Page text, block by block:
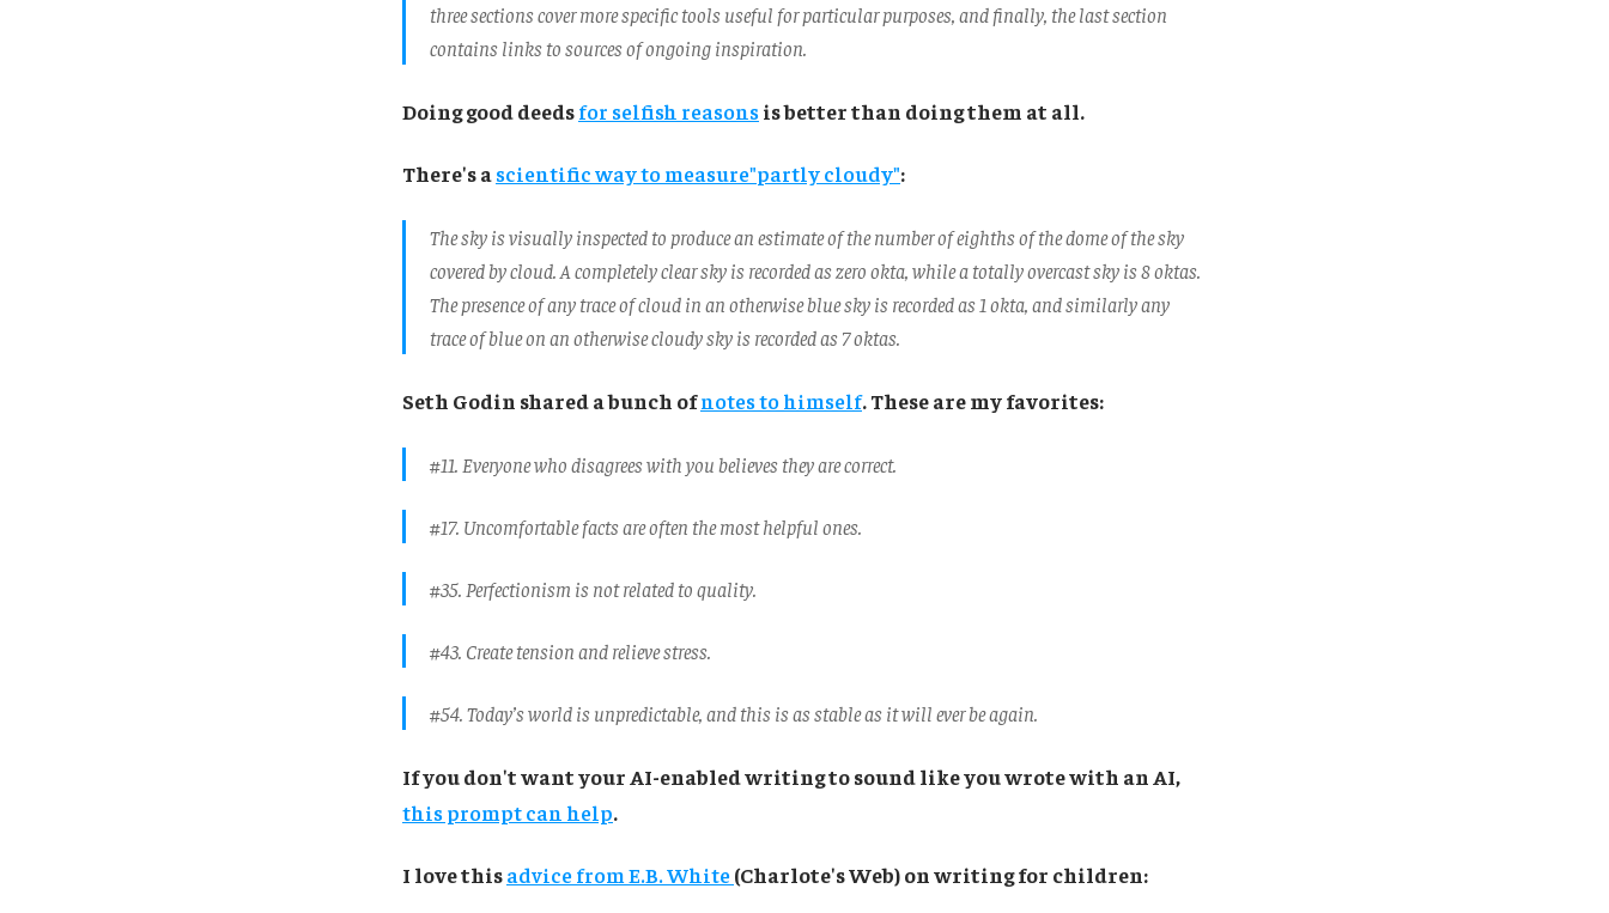
three sections cover more specific tools useful for particular purposes, and finally, the last section
contains links to sources of ongoing inspiration.
Doing good deedsfor selfish reasonsis better than doing them at all.
There's ascientific way to measure"partly cloudy":
The sky is visually inspected to produce an estimate of the number of eighths of the dome of the sky
covered by cloud. A completely clear sky is recorded as zero okta, while a totally overcast sky is 8 oktas.
The presence of any trace of cloud in an otherwise blue sky is recorded as 1 okta, and similarly any
trace of blue on an otherwise cloudy sky is recorded as 7 oktas.
Seth Godin shared a bunch ofnotes to himself. These are my favorites:
#11. Everyone who disagrees with you believes they are correct.
#17. Uncomfortable facts are often the most helpful ones.
#35. Perfectionism is not related to quality.
#43. Create tension and relieve stress.
#54. Today’s world is unpredictable, and this is as stable as it will ever be again.
If you don't want your AI-enabled writing to sound like you wrote with an AI,
this prompt can help.
I love thisadvice from E.B. White(Charlote's Web) on writing for children: